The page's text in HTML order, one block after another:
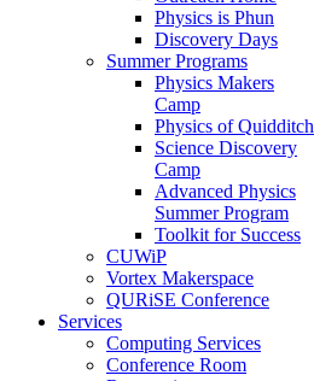
Physics is Phun
Discovery Days
Summer Programs
Physics Makers
Camp
Physics of Quidditch
Science Discovery
Camp
Advanced Physics
Summer Program
Toolkit for Success
CUWiP
Vortex Makerspace
QURiSE Conference
Services
Computing Services
Conference Room